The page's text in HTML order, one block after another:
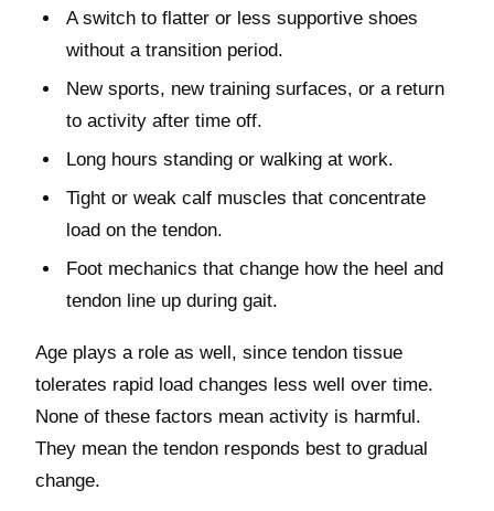
A switch to flatter or less supportive shoes
without a transition period.
New sports, new training surfaces, or a return
to activity after time off.
Long hours standing or walking at work.
Tight or weak calf muscles that concentrate
load on the tendon.
Foot mechanics that change how the heel and
tendon line up during gait.
Age plays a role as well, since tendon tissue
tolerates rapid load changes less well over time.
None of these factors mean activity is harmful.
They mean the tendon responds best to gradual
change.